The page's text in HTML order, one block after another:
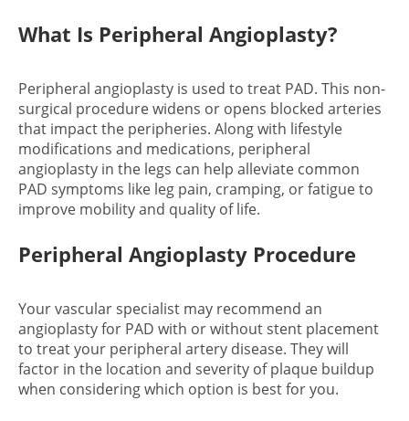
What Is Peripheral Angioplasty?
Peripheral angioplasty is used to treat PAD. This non-
surgical procedure widens or opens blocked arteries
that impact the peripheries. Along with lifestyle
modifications and medications, peripheral
angioplasty in the legs can help alleviate common
PAD symptoms like leg pain, cramping, or fatigue to
improve mobility and quality of life.
Peripheral Angioplasty Procedure
Your vascular specialist may recommend an
angioplasty for PAD with or without stent placement
to treat your peripheral artery disease. They will
factor in the location and severity of plaque buildup
when considering which option is best for you.